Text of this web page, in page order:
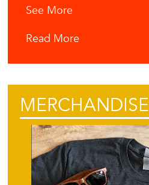
See More
Read More
MERCHANDISE